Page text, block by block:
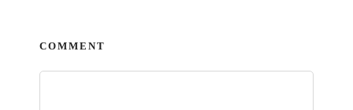
COMMENT